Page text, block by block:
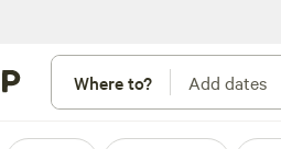
Where to? Add dates